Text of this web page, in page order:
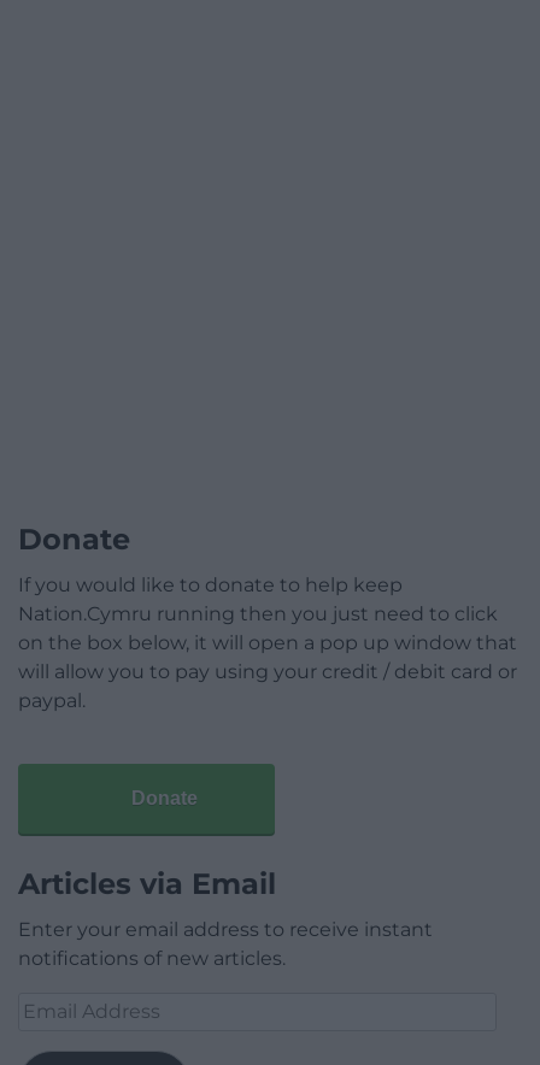
Donate
If you would like to donate to help keep
Nation.Cymru running then you just need to click
on the box below, it will open a pop up window that
will allow you to pay using your credit / debit card or
paypal.
Donate
Articles via Email
Enter your email address to receive instant
notifications of new articles.
Email